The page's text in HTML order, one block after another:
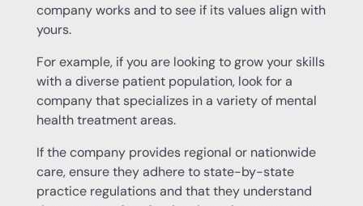
company works and to see if its values align with
yours.
For example, if you are looking to grow your skills
with a diverse patient population, look for a
company that specializes in a variety of mental
health treatment areas.
If the company provides regional or nationwide
care, ensure they adhere to state-by-state
practice regulations and that they understand